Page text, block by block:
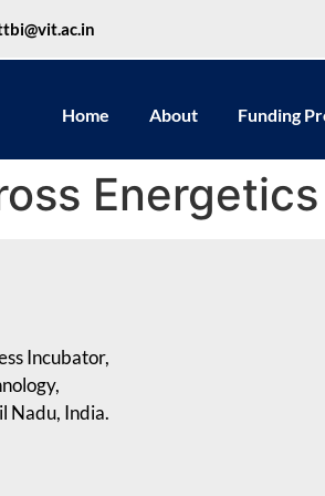
Home About Funding
Incubator,
Nadu, India.